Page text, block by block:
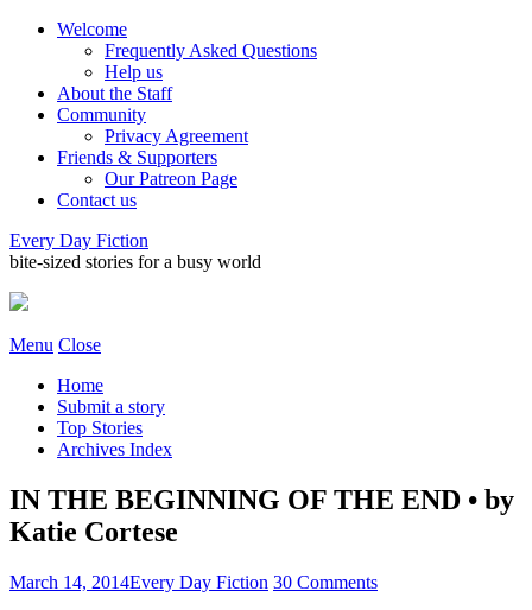
Welcome
Frequently Asked Questions
Help us
About the Staff
Community
Privacy Agreement
Friends & Supporters
Our Patreon Page
Contact us
Every Day Fiction
bite-sized stories for a busy world
Menu Close
Home
Submit a story
Top Stories
Archives Index
IN THE BEGINNING OF THE END • by
Katie Cortese
March 14, 2014Every Day Fiction 30 Comments